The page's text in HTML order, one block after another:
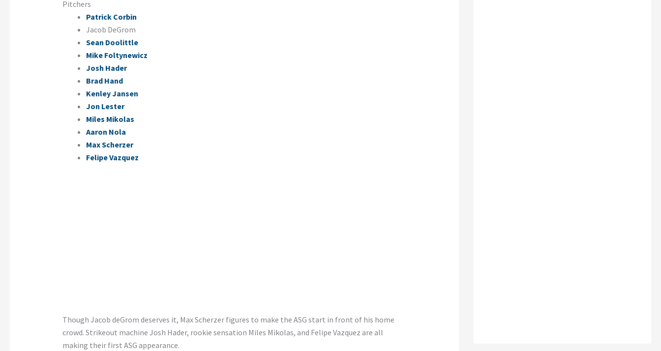
Pitchers
Patrick Corbin
Jacob DeGrom
Sean Doolittle
Mike Foltynewicz
Josh Hader
Brad Hand
Kenley Jansen
Jon Lester
Miles Mikolas
Aaron Nola
Max Scherzer
Felipe Vazquez
Though Jacob deGrom deserves it, Max Scherzer figures to make the ASG start in front of his home
crowd. Strikeout machine Josh Hader, rookie sensation Miles Mikolas, and Felipe Vazquez are all
making their first ASG appearance.